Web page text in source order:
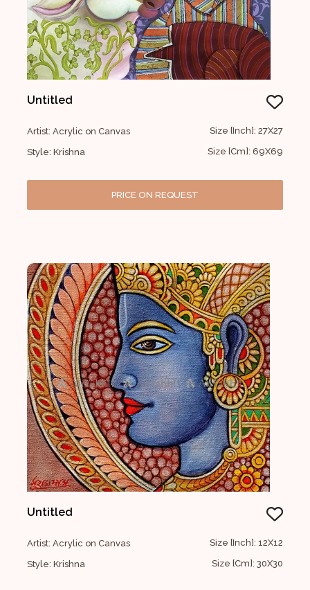
Untitled
Artist: Acrylic on Canvas
Style: Krishna
Size [Inch]: 27X27
Size [Cm]: 69X69
PRICE ON REQUEST
Untitled
Artist: Acrylic on Canvas
Style: Krishna
Size [Inch]: 12X12
Size [Cm]: 30X30